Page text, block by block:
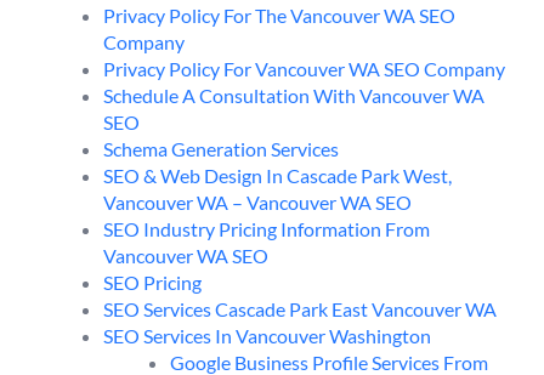
Privacy Policy For The Vancouver WA SEO
Company
Privacy Policy For Vancouver WA SEO Company
Schedule A Consultation With Vancouver WA
SEO
Schema Generation Services
SEO & Web Design In Cascade Park West,
Vancouver WA – Vancouver WA SEO
SEO Industry Pricing Information From
Vancouver WA SEO
SEO Pricing
SEO Services Cascade Park East Vancouver WA
SEO Services In Vancouver Washington
Google Business Profile Services From